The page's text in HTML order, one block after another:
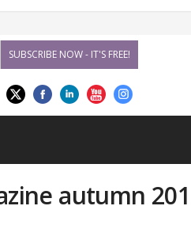
SUBSCRIBE NOW - IT'S FREE!
autumn